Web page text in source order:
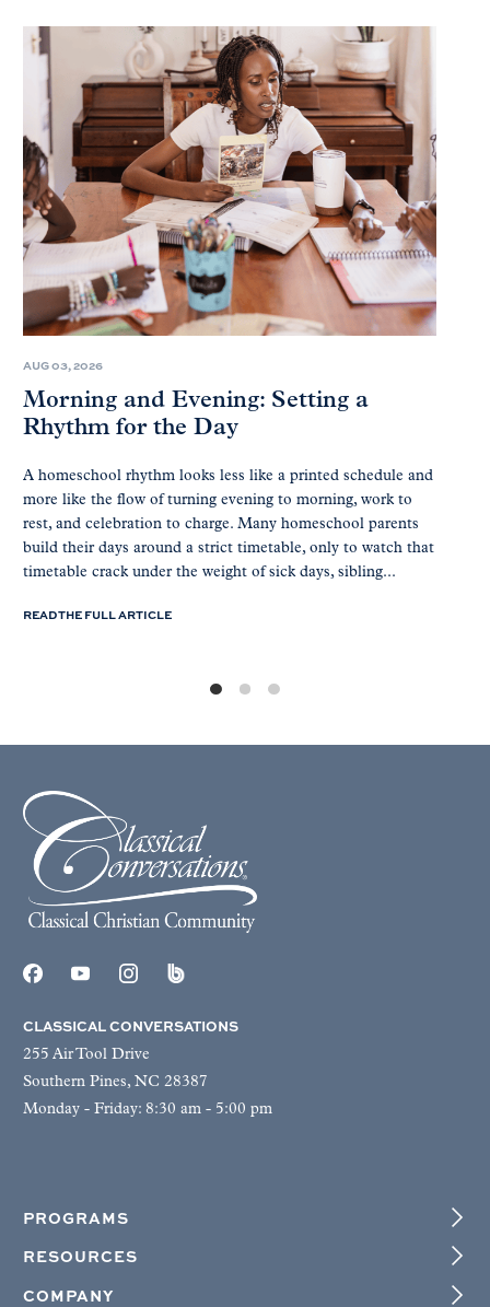
AUG 03, 2026
Morning and Evening: Setting a
Rhythm for the Day
A homeschool rhythm looks less like a printed schedule and
more like the flow of turning evening to morning, work to
rest, and celebration to charge. Many homeschool parents
build their days around a strict timetable, only to watch that
timetable crack under the weight of sick days, sibling...
READ THE FULL ARTICLE
CLASSICAL CONVERSATIONS
255 Air Tool Drive
Southern Pines, NC 28387
Monday - Friday: 8:30 am - 5:00 pm
PROGRAMS
RESOURCES
COMPANY